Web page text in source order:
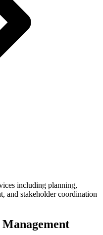
including planning,
and stakeholder coordination